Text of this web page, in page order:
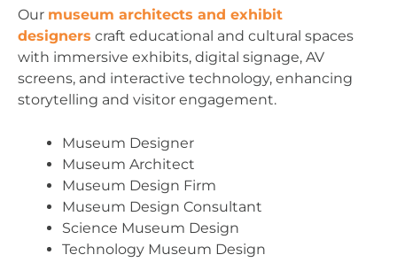
Our museum architects and exhibit
designers craft educational and cultural spaces
with immersive exhibits, digital signage, AV
screens, and interactive technology, enhancing
storytelling and visitor engagement.
Museum Designer
Museum Architect
Museum Design Firm
Museum Design Consultant
Science Museum Design
Technology Museum Design